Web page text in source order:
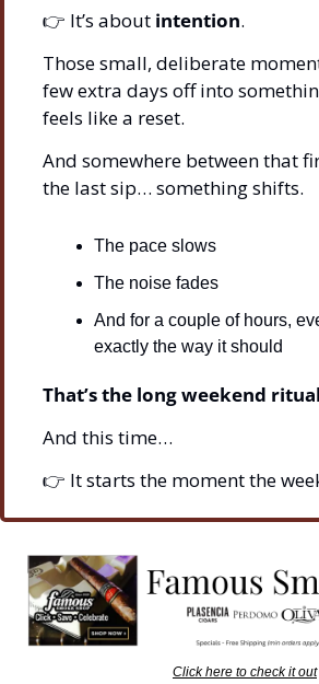
👉 It’s about intention.
Those small, deliberate
few extra days off into
feels like a reset.
And somewhere between that
the last sip… something shifts.
The pace slows
The noise fades
And for a couple of hours,
exactly the way it should
That’s the long weekend
And this time…
👉 It starts the moment the
Click here to check it out